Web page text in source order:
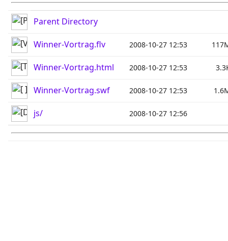
Parent Directory
Winner-Vortrag.flv 2008-10-27 12:53
Winner-Vortrag.html 2008-10-27 12:53
Winner-Vortrag.swf 2008-10-27 12:53
js/ 2008-10-27 12:56